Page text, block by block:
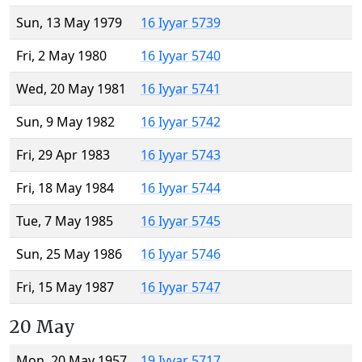
Sun, 13 May 1979
16 Iyyar 5739
Fri, 2 May 1980
16 Iyyar 5740
Wed, 20 May 1981
16 Iyyar 5741
Sun, 9 May 1982
16 Iyyar 5742
Fri, 29 Apr 1983
16 Iyyar 5743
Fri, 18 May 1984
16 Iyyar 5744
Tue, 7 May 1985
16 Iyyar 5745
Sun, 25 May 1986
16 Iyyar 5746
Fri, 15 May 1987
16 Iyyar 5747
20 May